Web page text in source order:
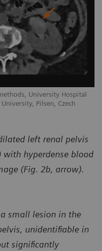
University Hospital
Pilsen, Czech
left renal pelvis
hyperdense blood
(Fig. 2b, arrow).
small lesion in the
unidentifiable in
significantly